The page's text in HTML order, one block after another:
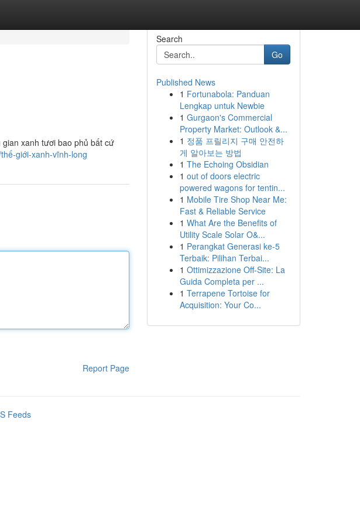
xanh tươi bao phủ bất cứ
giới-xanh-vĩnh-long
Report Page
Search
Go
Published News
1 Fortunabola: Panduan
Lengkap untuk Newbie
1 Gurgaon's Commercial
Property Market: Outlook &...
1 정품 프릴리지 구매 안전하
게 알아보는 방법
1 The Echoing Obsidian
1 out of doors electric
powered wagons for tentin...
1 Mobile Tire Shop Near Me:
Fast & Reliable Service
1 What Are the Benefits of
Utility Scale Solar O&...
1 Perangkat Generasi ke-5
Terbaik: Pilihan Terbai...
1 Ottimizzazione Off-Site: La
Guida Completa per ...
1 Terrapene Tortoise for
Acquisition: Your Co...
Feeds